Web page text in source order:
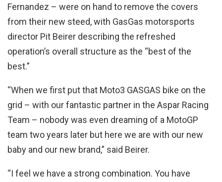
Fernandez – were on hand to remove the covers
from their new steed, with GasGas motorsports
director Pit Beirer describing the refreshed
operation’s overall structure as the “best of the
best.”
“When we first put that Moto3 GASGAS bike on the
grid – with our fantastic partner in the Aspar Racing
Team – nobody was even dreaming of a MotoGP
team two years later but here we are with our new
baby and our new brand,” said Beirer.
“I feel we have a strong combination. You have